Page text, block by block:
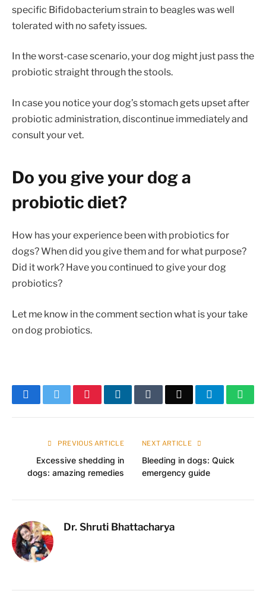
specific Bifidobacterium strain to beagles was well
tolerated with no safety issues.
In the worst-case scenario, your dog might just pass the
probiotic straight through the stools.
In case you notice your dog’s stomach gets upset after
probiotic administration, discontinue immediately and
consult your vet.
Do you give your dog a
probiotic diet?
How has your experience been with probiotics for
dogs? When did you give them and for what purpose?
Did it work? Have you continued to give your dog
probiotics?
Let me know in the comment section what is your take
on dog probiotics.
FacebookTwitter Pinterest LinkedIn Tumblr Email Telegram
PREVIOUS ARTICLE
Excessive shedding in
dogs: amazing remedies
NEXT ARTICLE
Bleeding in dogs: Quick
emergency guide
Dr. Shruti Bhattacharya